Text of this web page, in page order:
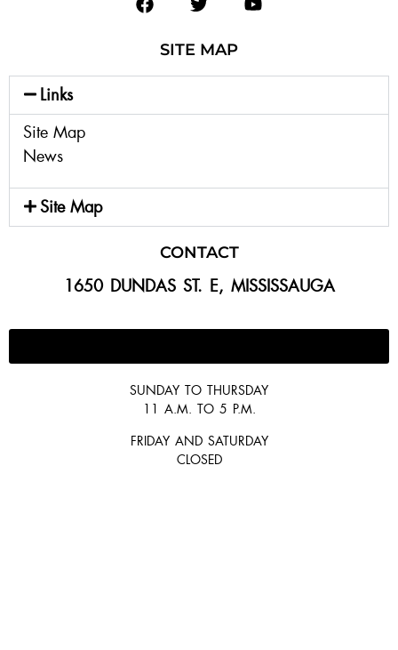
SITE MAP
Links
Site Map
News
Site Map
CONTACT
1650 DUNDAS ST. E, MISSISSAUGA
SUNDAY TO THURSDAY
11 A.M. TO 5 P.M.
FRIDAY AND SATURDAY
CLOSED